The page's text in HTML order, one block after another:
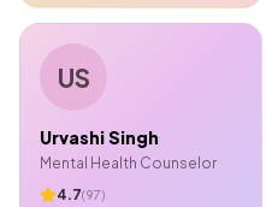
US
Urvashi Singh
Mental Health Counselor
4.7(97)